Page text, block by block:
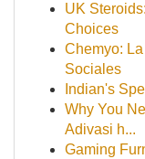
UK
Choices
Chemyo:
Sociales
Indian's
Why You
Adivasi h...
Gaming